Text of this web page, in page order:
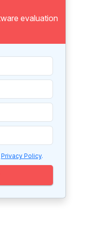
evaluation
Privacy Policy.